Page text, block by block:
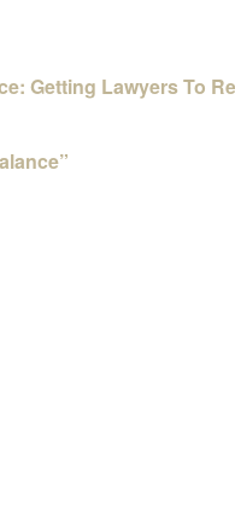
Getting Lawyers To